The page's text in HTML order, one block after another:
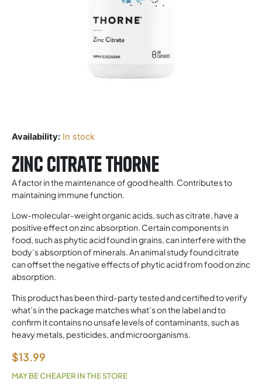
Availability: In stock
Zinc Citrate Thorne
A factor in the maintenance of good health. Contributes to
maintaining immune function.
Low-molecular-weight organic acids, such as citrate, have a
positive effect on zinc absorption. Certain components in
food, such as phytic acid found in grains, can interfere with the
body’s absorption of minerals. An animal study found citrate
can offset the negative effects of phytic acid from food on zinc
absorption.
This product has been third-party tested and certified to verify
what’s in the package matches what’s on the label and to
confirm it contains no unsafe levels of contaminants, such as
heavy metals, pesticides, and microorganisms.
$13.99
MAY BE CHEAPER IN THE STORE